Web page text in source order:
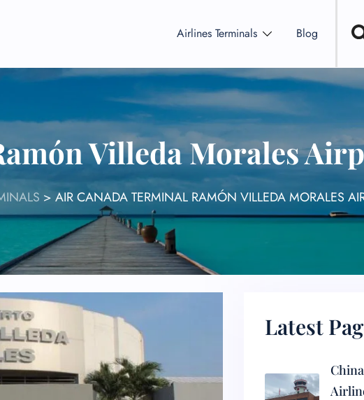
Airlines Terminals Blog
Villeda Morales
> AIR CANADA TERMINAL RAMÓN VILLEDA MORALES
Latest